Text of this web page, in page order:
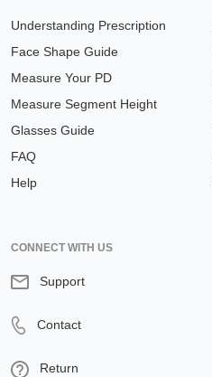
Understanding Prescription
Face Shape Guide
Measure Your PD
Measure Segment Height
Glasses Guide
FAQ
Help
CONNECT WITH US
Support
Contact
Return